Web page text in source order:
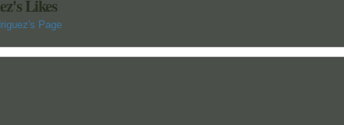
Likes
Page